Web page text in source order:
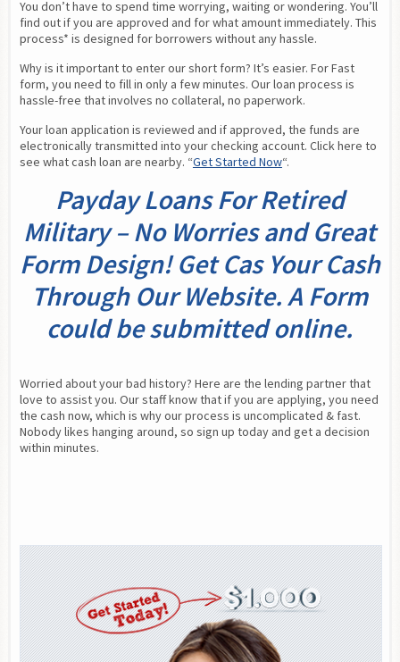
You don’t have to spend time worrying, waiting or wondering. You’ll
find out if you are approved and for what amount immediately. This
process* is designed for borrowers without any hassle.
Why is it important to enter our short form? It’s easier. For Fast
form, you need to fill in only a few minutes. Our loan process is
hassle-free that involves no collateral, no paperwork.
Your loan application is reviewed and if approved, the funds are
electronically transmitted into your checking account. Click here to
see what cash loan are nearby. “Get Started Now“.
Payday Loans For Retired
Military – No Worries and Great
Form Design! Get Cas Your Cash
Through Our Website. A Form
could be submitted online.
Worried about your bad history? Here are the lending partner that
love to assist you. Our staff know that if you are applying, you need
the cash now, which is why our process is uncomplicated & fast.
Nobody likes hanging around, so sign up today and get a decision
within minutes.